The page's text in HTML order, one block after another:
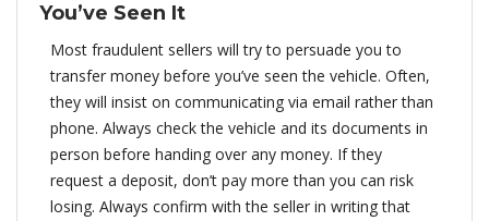
You’ve Seen It
Most fraudulent sellers will try to persuade you to
transfer money before you’ve seen the vehicle. Often,
they will insist on communicating via email rather than
phone. Always check the vehicle and its documents in
person before handing over any money. If they
request a deposit, don’t pay more than you can risk
losing. Always confirm with the seller in writing that